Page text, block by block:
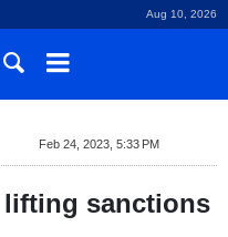
Aug 10, 2026
Feb 24, 2023, 5:33 PM
lifting sanctions